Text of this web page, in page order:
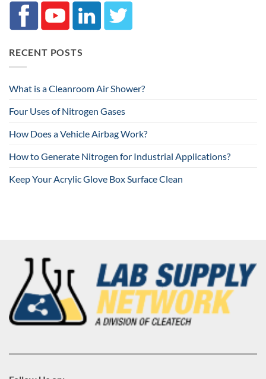
RECENT POSTS
What is a Cleanroom Air Shower?
Four Uses of Nitrogen Gases
How Does a Vehicle Airbag Work?
How to Generate Nitrogen for Industrial Applications?
Keep Your Acrylic Glove Box Surface Clean